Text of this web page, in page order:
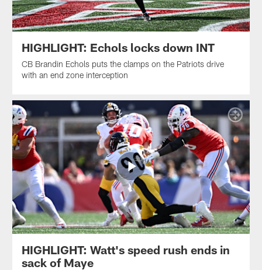
HIGHLIGHT: Echols locks down INT
CB Brandin Echols puts the clamps on the Patriots drive
with an end zone interception
HIGHLIGHT: Watt's speed rush ends in
sack of Maye